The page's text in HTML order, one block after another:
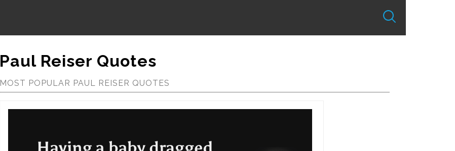
Paul Reiser Quotes
MOST POPULAR PAUL REISER QUOTES